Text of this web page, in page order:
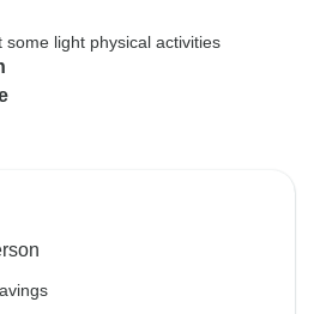
some light physical activities